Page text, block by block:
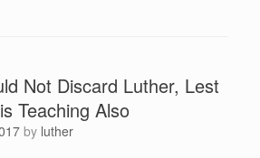
Not Discard Luther, Lest
Teaching Also
by luther